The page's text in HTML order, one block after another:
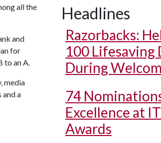
all the
and
for
to an A.
media
a
Headlines
Razorbacks:
100 Lifesaving
During
74
Excellence at
Awards